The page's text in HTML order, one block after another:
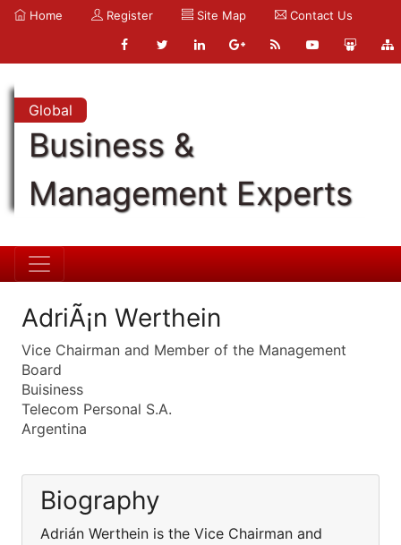
Home Register Site Map Contact Us
Global
Business &
Management Experts
AdriÃ¡n Werthein
Vice Chairman and Member of the Management
Board
Buisiness
Telecom Personal S.A.
Argentina
Biography
Adrián Werthein is the Vice Chairman and